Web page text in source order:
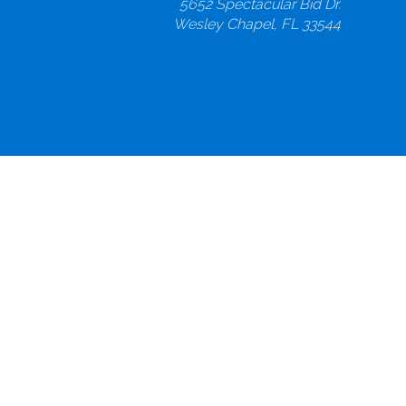
5652 Spectacular Bid Dr.
Wesley Chapel, FL 33544